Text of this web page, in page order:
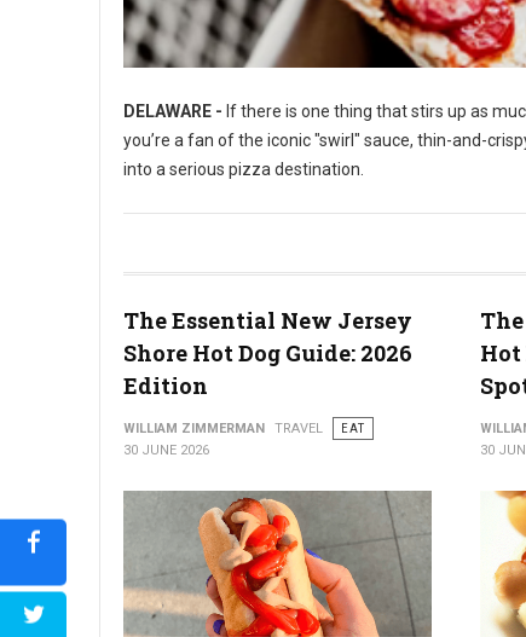
5 Must-Try Pizza Shop at the Delaware Beaches
DELAWARE - If there is one thing that stirs up as
you’re a fan of the iconic "swirl" sauce, thin-and-
into a serious pizza destination.
The Essential New Jersey
Shore Hot Dog Guide: 2026
Edition
WILLIAM ZIMMERMAN TRAVEL
EAT
30 JUNE 2026
30